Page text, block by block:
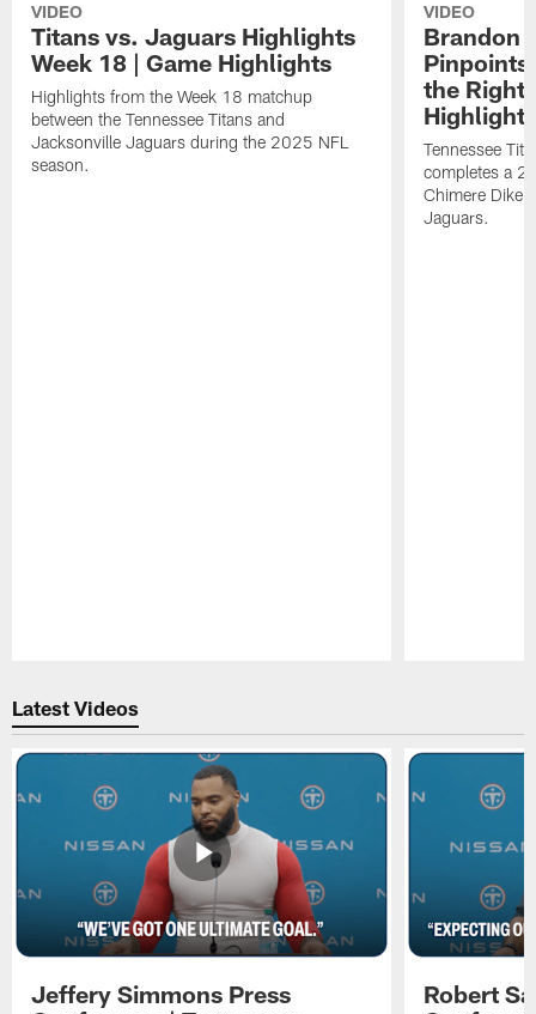
VIDEO
Titans vs. Jaguars Highlights
Week 18 | Game Highlights
Highlights from the Week 18 matchup
between the Tennessee Titans and
Jacksonville Jaguars during the 2025 NFL
season.
VIDEO
Brandon
Pinpoints
the Right
Highlights
Tennessee
completes a
Chimere Dike
Jaguars.
Latest Videos
Jeffery Simmons Press
Robert